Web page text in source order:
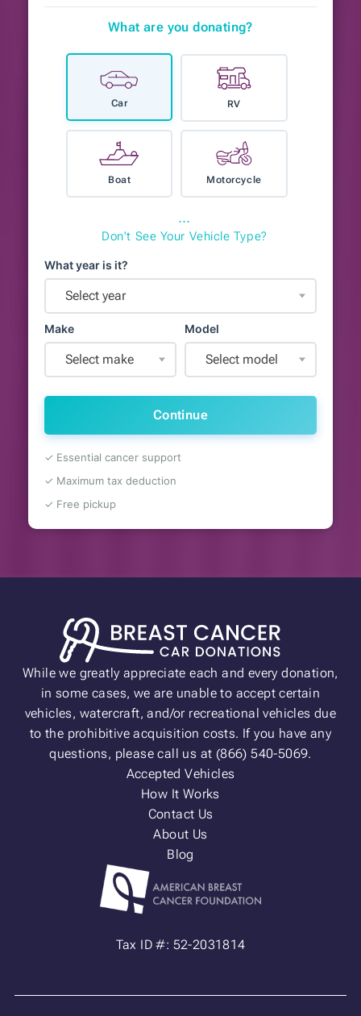
What are you donating?
Car RV
Boat Motorcycle
⋯
Don't See Your Vehicle Type?
What year is it?
Select year
Make
Select make
Model
Select model
Continue
✓ Essential cancer support
✓ Maximum tax deduction
✓ Free pickup
While we greatly appreciate each and every donation,
in some cases, we are unable to accept certain
vehicles, watercraft, and/or recreational vehicles due
to the prohibitive acquisition costs. If you have any
questions, please call us at (866) 540-5069.
Accepted Vehicles
How It Works
Contact Us
About Us
Blog
Tax ID #: 52-2031814